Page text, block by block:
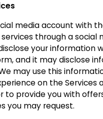
media account with
through a social
your information
and it may disclose
may use this
on the Services
to provide you with
you may request.